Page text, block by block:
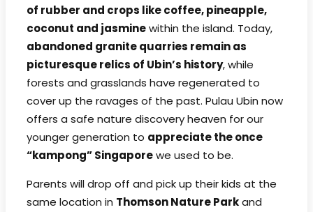
of rubber and crops like coffee, pineapple,
coconut and jasminewithin the island. Today,
abandoned granite quarries remain as
picturesque relics of Ubin’s history, while
forests and grasslands have regenerated to
cover up the ravages of the past. Pulau Ubin now
offers a safe nature discovery heaven for our
younger generation to appreciate the once
“kampong” Singaporewe used to be.
Parents will drop off and pick up their kids at the
same location in Thomson Nature Parkand